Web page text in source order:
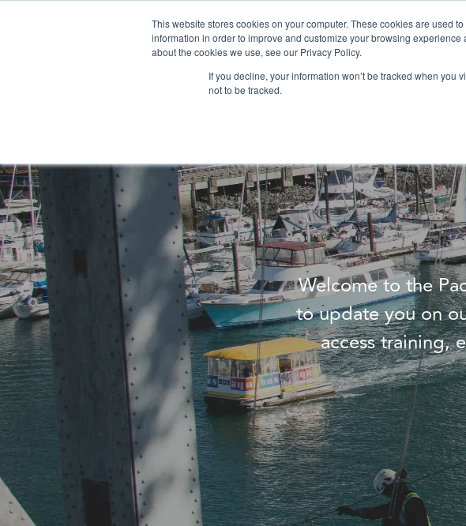
This website stores cookies on your computer. These cookies are used
information in order to improve and customize your browsing
about the cookies we use, see our Privacy Policy.
If you decline, your information won’t be tracked when
not to be tracked.
Services
Welcome to the
to update you on
access training,